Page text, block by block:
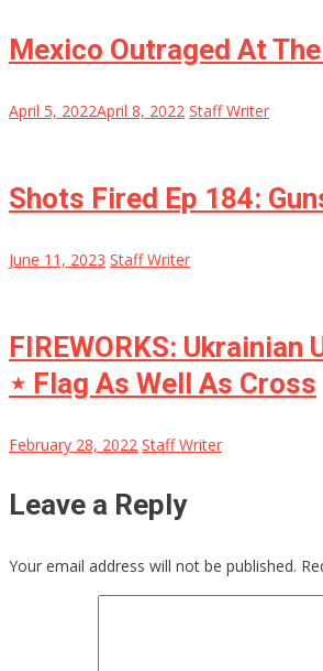
Mexico Outraged At
April 5, 2022April 8, 2022 Staff Writer
Shots Fired Ep 184:
June 11, 2023 Staff Writer
FIREWORKS:
⋆ Flag As Well As Cross
February 28, 2022 Staff Writer
Leave a Reply
Your email address will not be published.